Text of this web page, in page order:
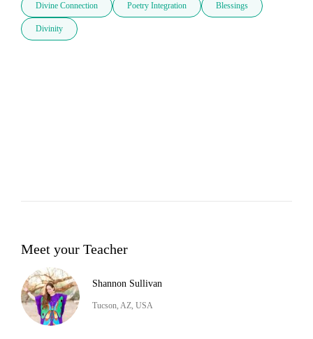
Divine Connection Poetry Integration Blessings
Divinity
Meet your Teacher
Shannon Sullivan
Tucson, AZ, USA